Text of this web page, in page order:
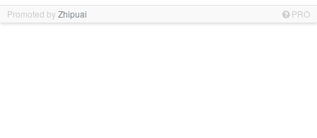
Promoted byZhipuai PRO